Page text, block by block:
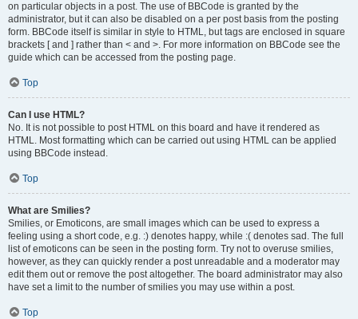
on particular objects in a post. The use of BBCode is granted by the
administrator, but it can also be disabled on a per post basis from the posting
form. BBCode itself is similar in style to HTML, but tags are enclosed in square
brackets [ and ] rather than < and >. For more information on BBCode see the
guide which can be accessed from the posting page.
Top
Can I use HTML?
No. It is not possible to post HTML on this board and have it rendered as
HTML. Most formatting which can be carried out using HTML can be applied
using BBCode instead.
Top
What are Smilies?
Smilies, or Emoticons, are small images which can be used to express a
feeling using a short code, e.g. :) denotes happy, while :( denotes sad. The full
list of emoticons can be seen in the posting form. Try not to overuse smilies,
however, as they can quickly render a post unreadable and a moderator may
edit them out or remove the post altogether. The board administrator may also
have set a limit to the number of smilies you may use within a post.
Top